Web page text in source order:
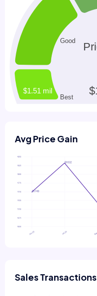
Avg Price Gain
Sales Transactions